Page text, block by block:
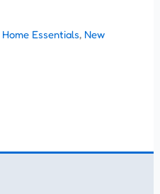
Home Essentials, New